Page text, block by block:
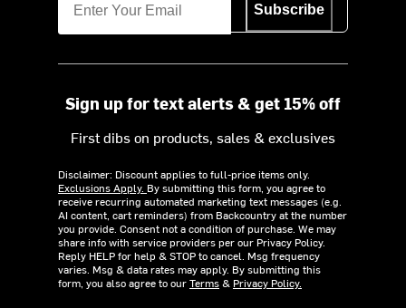
Subscribe
Sign up for text alerts & get 15% off
First dibs on products, sales & exclusives
Disclaimer: Discount applies to full-price items only.
Exclusions Apply. By submitting this form, you agree to
receive recurring automated marketing text messages (e.g.
AI content, cart reminders) from Backcountry at the number
you provide. Consent not a condition of purchase. We may
share info with service providers per our Privacy Policy.
Reply HELP for help & STOP to cancel. Msg frequency
varies. Msg & data rates may apply. By submitting this
form, you also agree to ourTerms& Privacy Policy.